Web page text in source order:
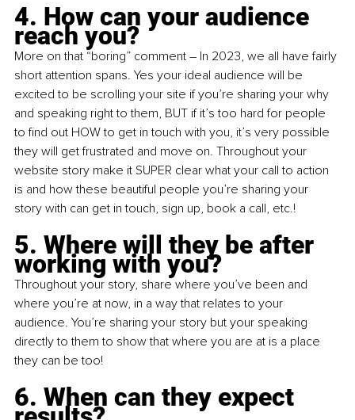
4. How can your audience
reach you?
More on that “boring” comment – In 2023, we all have fairly
short attention spans. Yes your ideal audience will be
excited to be scrolling your site if you’re sharing your why
and speaking right to them, BUT if it’s too hard for people
to find out HOW to get in touch with you, it’s very possible
they will get frustrated and move on. Throughout your
website story make it SUPER clear what your call to action
is and how these beautiful people you’re sharing your
story with can get in touch, sign up, book a call, etc.!
5. Where will they be after
working with you?
Throughout your story, share where you’ve been and
where you’re at now, in a way that relates to your
audience. You’re sharing your story but your speaking
directly to them to show that where you are at is a place
they can be too!
6. When can they expect